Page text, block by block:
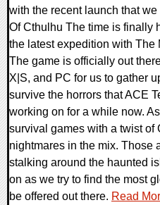
with the recent launch that
Of Cthulhu The time is finally
the latest expedition with The
The game is officially out
X|S, and PC for us to gather
survive the horrors that ACE
working on for a while now.
survival games with a twist of
nightmares in the mix. Those
stalking around the haunted
on as we try to find the most
be offered out there. Read